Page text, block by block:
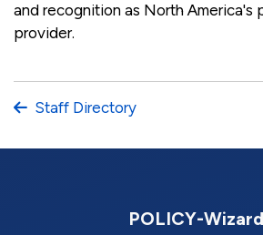
and recognition as North America's
provider.
Staff Directory
POLICY-